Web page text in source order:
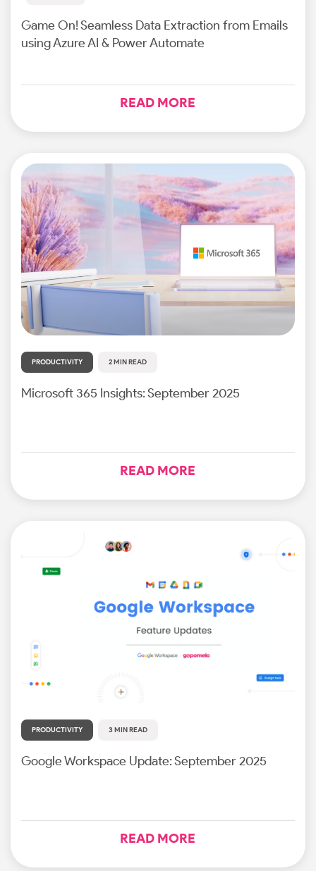
Game On! Seamless Data Extraction from Emails
using Azure AI & Power Automate
READ MORE
PRODUCTIVITY 2 MIN READ
Microsoft 365 Insights: September 2025
READ MORE
PRODUCTIVITY 3 MIN READ
Google Workspace Update: September 2025
READ MORE